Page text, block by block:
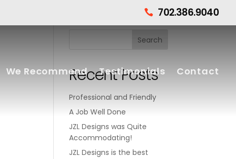
 702.386.9040
We Recommend Testimonials Contact
Recent Posts
Professional and Friendly
A Job Well Done
JZL Designs was Quite
Accommodating!
JZL Designs is the best